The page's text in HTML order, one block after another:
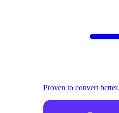
Proven to convert better.